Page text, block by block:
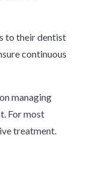
to their dentist
continuous
managing
For most
treatment.